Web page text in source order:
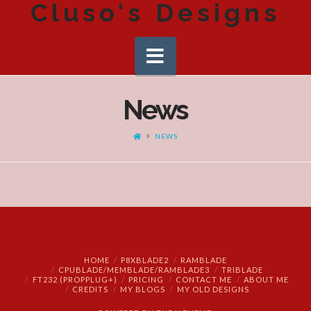
Cluso's Designs
Navigation
News
HOMENEWS
HOME P8XBLADE2
RAMBLADE
CPUBLADE/MEMBLADE/RAMBLADE3
TRIBLADE
FT232 (PROPPLUG+)
PRICING CONTACT ME
ABOUT ME
CREDITS
MY BLOGS MY OLD DESIGNS